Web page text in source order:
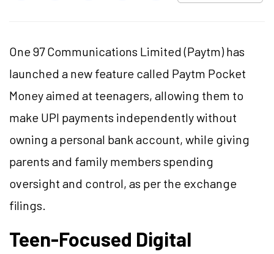
One 97 Communications Limited (Paytm) has
launched a new feature called Paytm Pocket
Money aimed at teenagers, allowing them to
make UPI payments independently without
owning a personal bank account, while giving
parents and family members spending
oversight and control, as per the exchange
filings.
Teen-Focused Digital